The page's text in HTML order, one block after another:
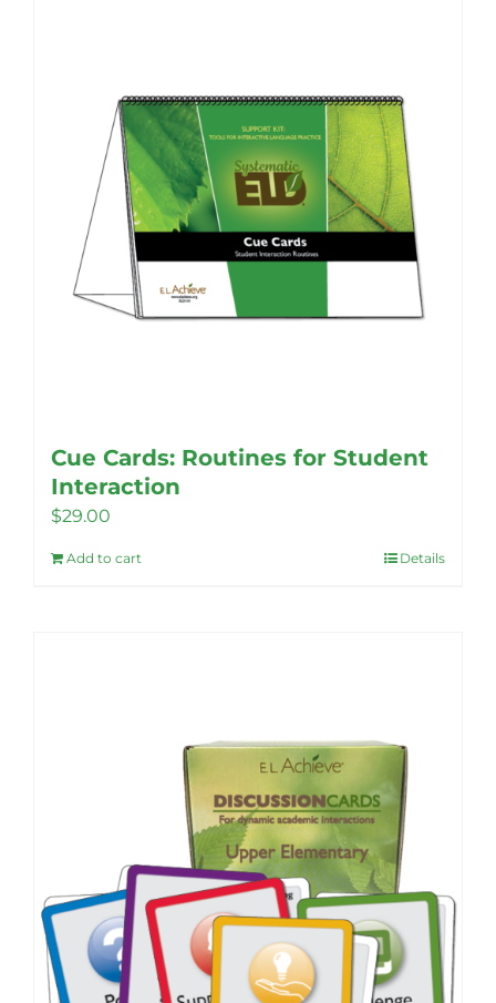
Cue Cards: Routines for Student
Interaction
$29.00
Add to cart Details